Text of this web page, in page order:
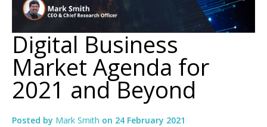
Digital Business
Market Agenda for
2021 and Beyond
Posted by Mark Smith on 24 February 2021